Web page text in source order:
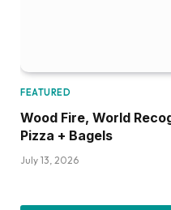
FEATURED
Wood Fire, World
Pizza + Bagels
July 13, 2026